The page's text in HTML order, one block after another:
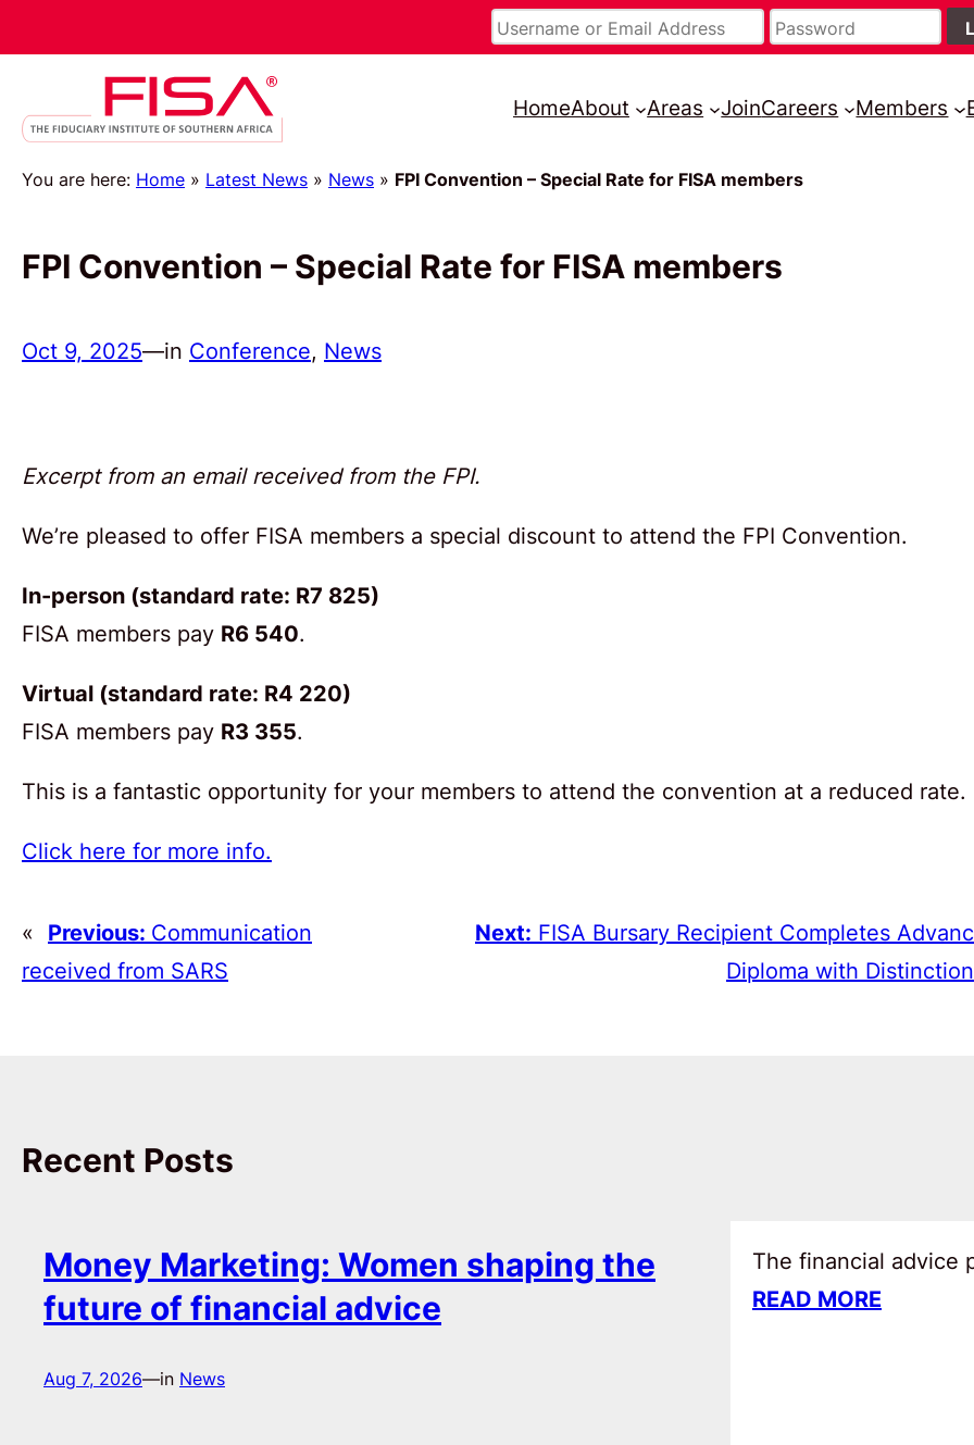
HomeAbout Areas JoinCareers Members
You are here: Home » Latest News » News » FPI Convention – Special Rate for FISA members
FPI Convention – Special Rate for FISA members
Oct 9, 2025—in Conference, News
Excerpt from an email received from the FPI.
We’re pleased to offer FISA members a special discount to attend the FPI Convention.
In-person (standard rate: R7 825)
FISA members pay R6 540.
Virtual (standard rate: R4 220)
FISA members pay R3 355.
This is a fantastic opportunity for your members to attend the convention at a reduced rate.
Click here for more info.
« Previous: Communication
received from SARS
Next: FISA Bursary Recipient Completes
Diploma with Distinction
Recent Posts
Money Marketing: Women shaping the
future of financial advice
Aug 7, 2026—in News
The financial advice
READ MORE